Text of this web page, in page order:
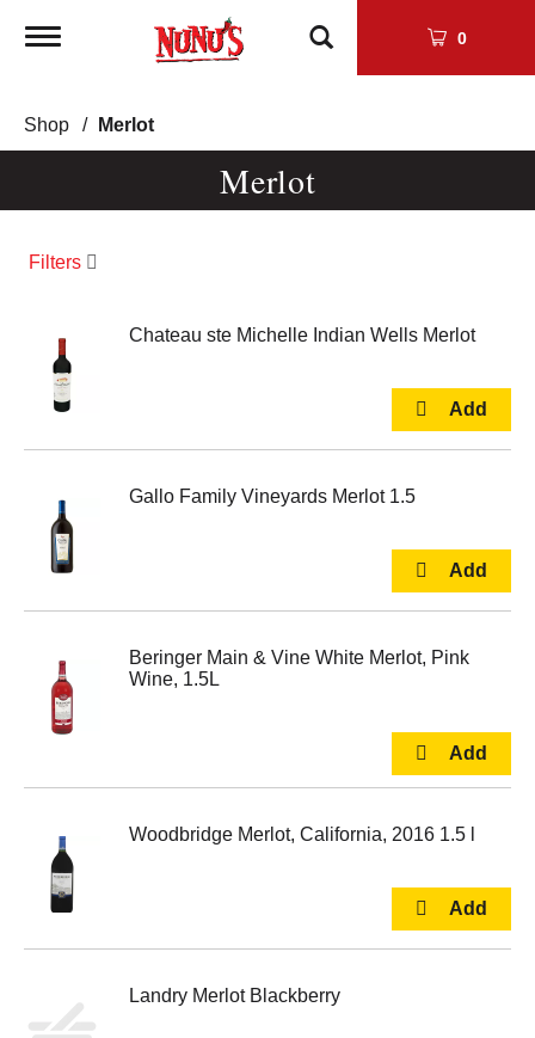
Toggle
0
Shop / Merlot
Merlot
Filters
Chateau ste Michelle Indian Wells Merlot
Gallo Family Vineyards Merlot 1.5
Beringer Main & Vine White Merlot, Pink
Wine, 1.5L
Woodbridge Merlot, California, 2016 1.5 l
Landry Merlot Blackberry